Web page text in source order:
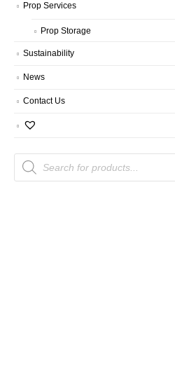
Prop Services
Prop Storage
Sustainability
News
Contact Us
Products
search